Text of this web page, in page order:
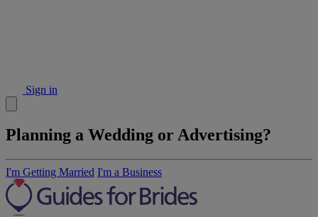
Sign in
Planning a Wedding or Advertising?
I'm Getting Married I'm a Business